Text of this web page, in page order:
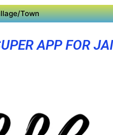
Town
APP FOR